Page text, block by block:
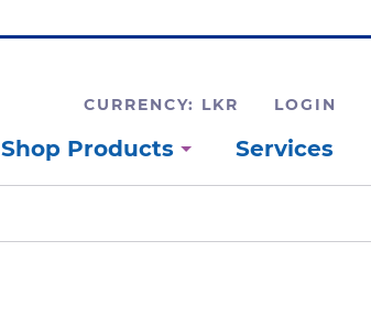
CURRENCY: LKR LOGIN
Shop Products Services